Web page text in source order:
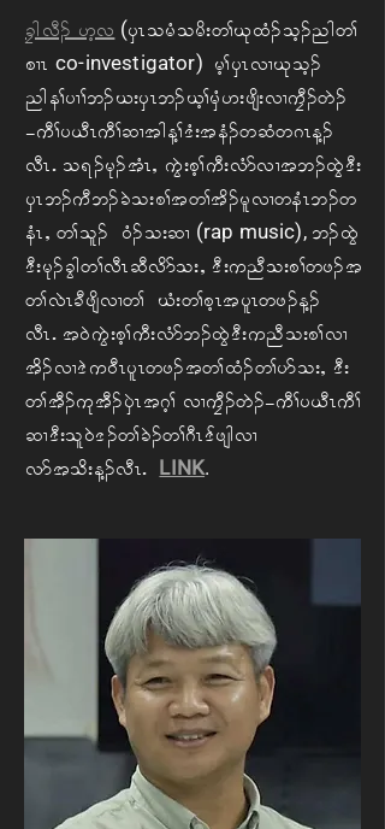
cFg vD. A[hv (ySR o rH ord; w> Ck xH. oh. ngw>
pXRA co-investigator) Arh> ySR vXCk oh.
ng e> yX> b. C; ySR b. Ch> rSH [; zsd; vX uFD. wJ.
=uD> y ,DR uD> qXtg M> 'H; teH. w qHw *R M.
vDRIAo &. rk. tHR<A uGJ; ph> uD; vHm vX t b. xGJ 'D;
ySR b. uD b. cJ o; p> t w> td. rlvX we HR b. w
eHR<A w> ol. 0H. o; qX (rap music), b. xGJ
'D; rk. cGg w> vDR qD vdm o; <A'D; u nDo; p> wz. t
w> vJR cD zsdvX w> CH; w> phR t ylRwz. M.
vDRIAt 0J uGJ; ph> uD; vHm b. xGJ 'D; u nD o; p> vX
td. vX 'J u 0DR ylR wz. t w> xH. w>ym o; < A'D;
w> tD. uk tD. ySJRt *h>AvX uFD. wJ.=uD> y ,DR uD>
qX 'D; ol0J '. w> cJ. w> *DR 'f zsg vX
vm t od; M. vDRILINK.